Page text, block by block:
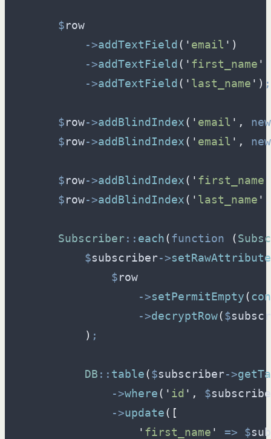
$row
->addTextField ( ' email ' )
->addTextField ( ' first_name '
->addTextField ( ' last_name ' ) ;
$row->addBlindIndex( ' email ' ,
new
$row->addBlindIndex( ' email ' , new
$row->addBlindIndex( ' first_name
$row->addBlindIndex( ' last_name '
Subscriber :: each(function (
$subscriber->
$row
->setPermitEmpty(
->decryptRow($
) ;
DB :: table($subscriber->
->where( ' id ' , $
->update( [
' first_name ' => $